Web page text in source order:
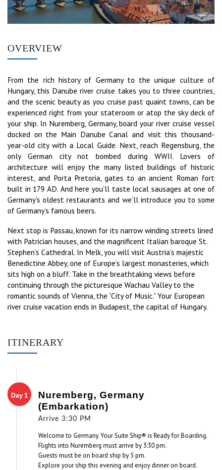
OVERVIEW
From the rich history of Germany to the unique culture of
Hungary, this Danube river cruise takes you to three countries,
and the scenic beauty as you cruise past quaint towns, can be
experienced right from your stateroom or atop the sky deck of
your ship. In Nuremberg, Germany, board your river cruise vessel
docked on the Main Danube Canal and visit this thousand-
year-old city with a Local Guide. Next, reach Regensburg, the
only German city not bombed during WWII. Lovers of
architecture will enjoy the many listed buildings of historic
interest, and Porta Pretoria, gates to an ancient Roman fort
built in 179 AD. And here you’ll taste local sausages at one of
Germany’s oldest restaurants and we’ll introduce you to some
of Germany’s famous beers.
Next stop is Passau, known for its narrow winding streets lined
with Patrician houses, and the magnificent Italian baroque St.
Stephen’s Cathedral. In Melk, you will visit Austria’s majestic
Benedictine Abbey, one of Europe’s largest monasteries, which
sits high on a bluff. Take in the breathtaking views before
continuing through the picturesque Wachau Valley to the
romantic sounds of Vienna, the “City of Music.” Your European
river cruise vacation ends in Budapest, the capital of Hungary.
ITINERARY
Day 1
Nuremberg, Germany
(Embarkation)
Arrive 3:30 PM
Welcome to Germany. Your Suite Ship® is Ready for Boarding.
Flights into Nuremberg must arrive by 3:30 pm.
Guests must be on board ship by 5 pm.
Explore your ship this evening and enjoy dinner on board.